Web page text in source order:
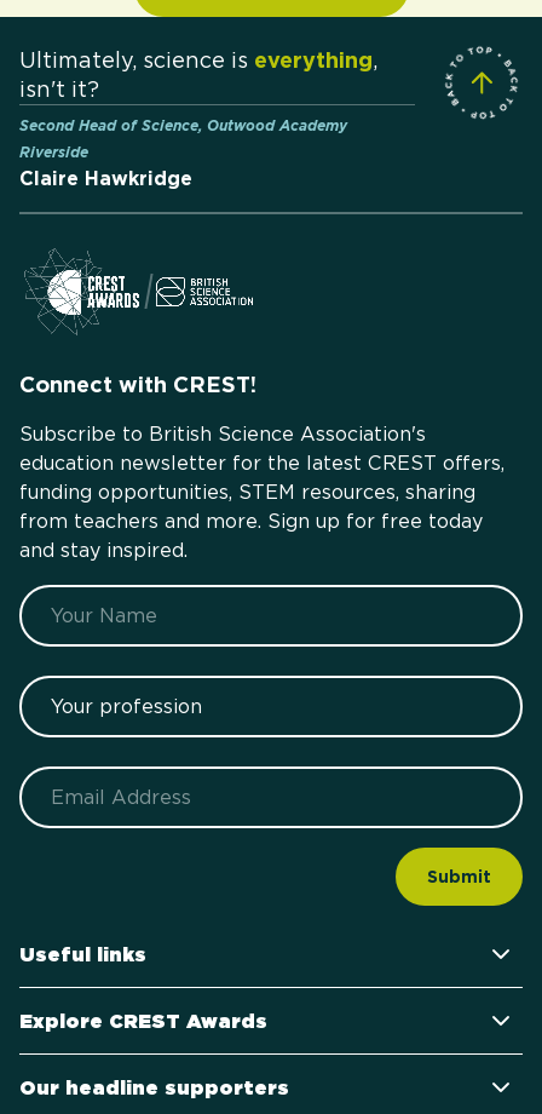
Ultimately, science is everything,
isn't it?
Second Head of Science, Outwood Academy
Riverside
Claire Hawkridge
Connect with CREST!
Subscribe to British Science Association's
education newsletter for the latest CREST offers,
funding opportunities, STEM resources, sharing
from teachers and more. Sign up for free today
and stay inspired.
Name
Your profession
Email
Useful links
Explore CREST Awards
Our headline supporters